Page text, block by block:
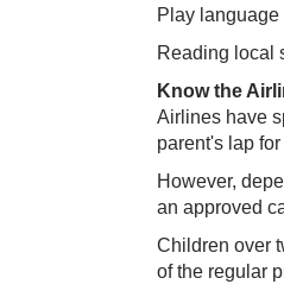
Play
Reading local
Know the
Airlines have
parent's lap
However,
an approved
Children over
of the regular